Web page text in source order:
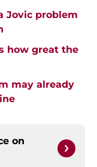
Jovic problem
how great the
may already
on